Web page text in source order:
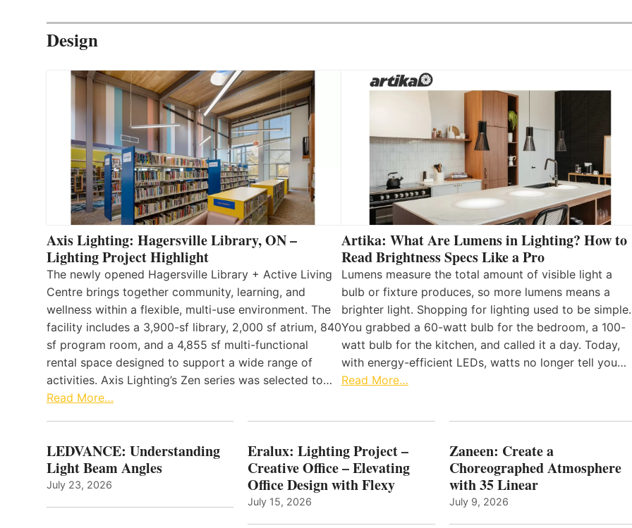
Design
Axis Lighting: Hagersville Library, ON –
Lighting Project Highlight
The newly opened Hagersville Library + Active Living
Centre brings together community, learning, and
wellness within a flexible, multi-use environment. The
facility includes a 3,900-sf library, 2,000 sf atrium, 840
sf program room, and a 4,855 sf multi-functional
rental space designed to support a wide range of
activities. Axis Lighting’s Zen series was selected to…
Read More…
Artika: What Are Lumens in Lighting? How to
Read Brightness Specs Like a Pro
Lumens measure the total amount of visible light a
bulb or fixture produces, so more lumens means a
brighter light. Shopping for lighting used to be simple.
You grabbed a 60-watt bulb for the bedroom, a 100-
watt bulb for the kitchen, and called it a day. Today,
with energy-efficient LEDs, watts no longer tell you…
Read More…
LEDVANCE: Understanding
Light Beam Angles
July 23, 2026
Eralux: Lighting Project –
Creative Office – Elevating
Office Design with Flexy
July 15, 2026
Zaneen: Create a
Choreographed Atmosphere
with 35 Linear
July 9, 2026